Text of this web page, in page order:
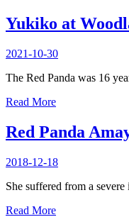
Yukiko at
2021-10-30
The Red Panda was 16
Yukiko
Woodland
Park
passed
Read More
Red Panda
2018-12-18
She suffered from a
Red
Read More